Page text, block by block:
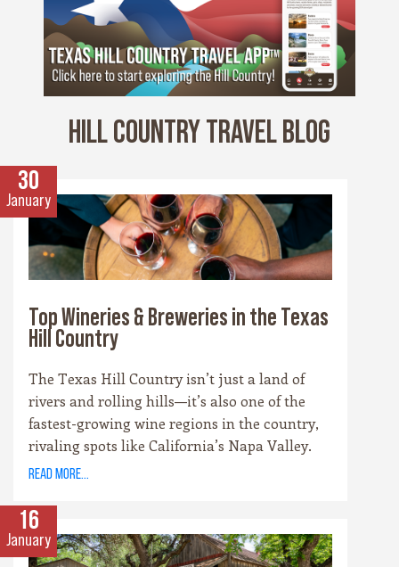
HILL COUNTRY TRAVEL BLOG
30
January
Top Wineries & Breweries in the Texas
Hill Country
The Texas Hill Country isn’t just a land of
rivers and rolling hills—it’s also one of the
fastest-growing wine regions in the country,
rivaling spots like California’s Napa Valley.
With more than 100 wineries scattered across
scene, there’s no shortage of places to sip and
savor. Whether you’re a fan of bold reds, crisp
whites, or hoppy IPAs, the Hill Country offers
read more...
16
January